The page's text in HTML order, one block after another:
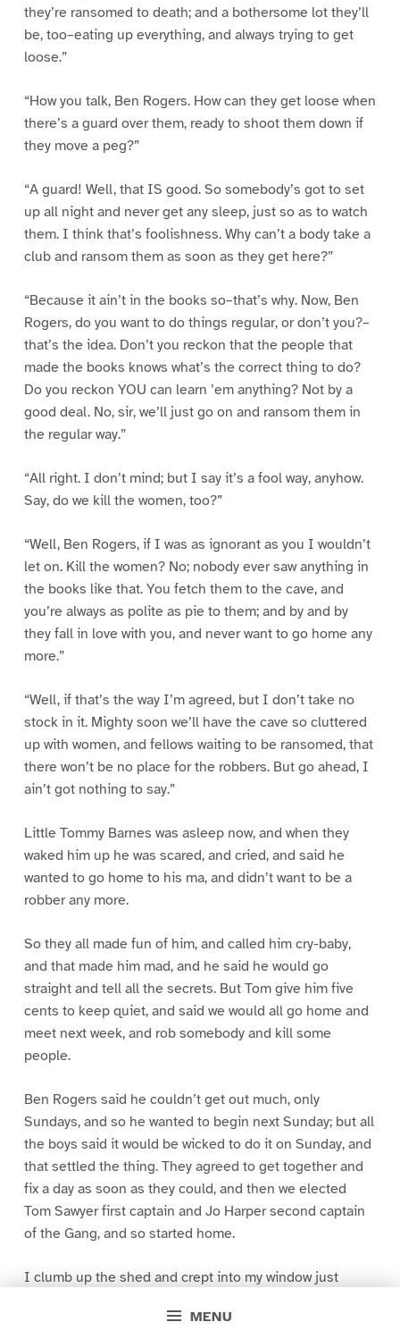
MENU
they’re ransomed to death; and a bothersome lot they’ll
be, too–eating up everything, and always trying to get
loose.”
“How you talk, Ben Rogers. How can they get loose when
there’s a guard over them, ready to shoot them down if
they move a peg?”
“A guard! Well, that IS good. So somebody’s got to set
up all night and never get any sleep, just so as to watch
them. I think that’s foolishness. Why can’t a body take a
club and ransom them as soon as they get here?”
“Because it ain’t in the books so–that’s why. Now, Ben
Rogers, do you want to do things regular, or don’t you?–
that’s the idea. Don’t you reckon that the people that
made the books knows what’s the correct thing to do?
Do you reckon YOU can learn ’em anything? Not by a
good deal. No, sir, we’ll just go on and ransom them in
the regular way.”
“All right. I don’t mind; but I say it’s a fool way, anyhow.
Say, do we kill the women, too?”
“Well, Ben Rogers, if I was as ignorant as you I wouldn’t
let on. Kill the women? No; nobody ever saw anything in
the books like that. You fetch them to the cave, and
you’re always as polite as pie to them; and by and by
they fall in love with you, and never want to go home any
more.”
“Well, if that’s the way I’m agreed, but I don’t take no
stock in it. Mighty soon we’ll have the cave so cluttered
up with women, and fellows waiting to be ransomed, that
there won’t be no place for the robbers. But go ahead, I
ain’t got nothing to say.”
Little Tommy Barnes was asleep now, and when they
waked him up he was scared, and cried, and said he
wanted to go home to his ma, and didn’t want to be a
robber any more.
So they all made fun of him, and called him cry-baby,
and that made him mad, and he said he would go
straight and tell all the secrets. But Tom give him five
cents to keep quiet, and said we would all go home and
meet next week, and rob somebody and kill some
people.
Ben Rogers said he couldn’t get out much, only
Sundays, and so he wanted to begin next Sunday; but all
the boys said it would be wicked to do it on Sunday, and
that settled the thing. They agreed to get together and
fix a day as soon as they could, and then we elected
Tom Sawyer first captain and Jo Harper second captain
of the Gang, and so started home.
I clumb up the shed and crept into my window just
greased up and clayey, and I was dog- tired.